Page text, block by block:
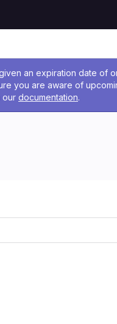
an expiration date of
you are aware of
our documentation.